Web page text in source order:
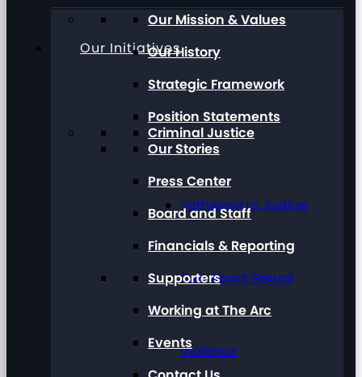
Our Initiatives
Criminal Justice
Pathways to Justice
Talk About Sexual
Violence
Our Mission & Values
Our History
Strategic Framework
Position Statements
Our Stories
Press Center
Board and Staff
Financials & Reporting
Supporters
Working at The Arc
Events